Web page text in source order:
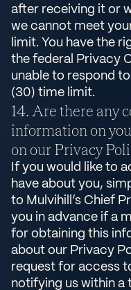
after receiving it or
we cannot meet
limit. You have the
the federal Privacy
unable to respond
(30) time limit.
Are there any
information on
on our Privacy
If you would like to
have about you,
to Mulvihill’s Chief
you in advance if a
for obtaining this
about our Privacy
request for access
notifying us within